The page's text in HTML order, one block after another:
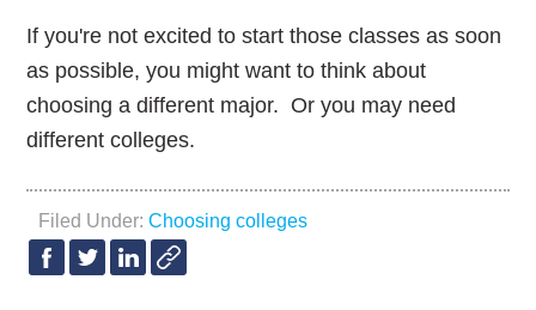
If you're not excited to start those classes as soon
as possible, you might want to think about
choosing a different major. Or you may need
different colleges.
Filed Under:Choosing colleges